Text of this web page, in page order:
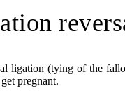
ligation (tying of the
pregnant.